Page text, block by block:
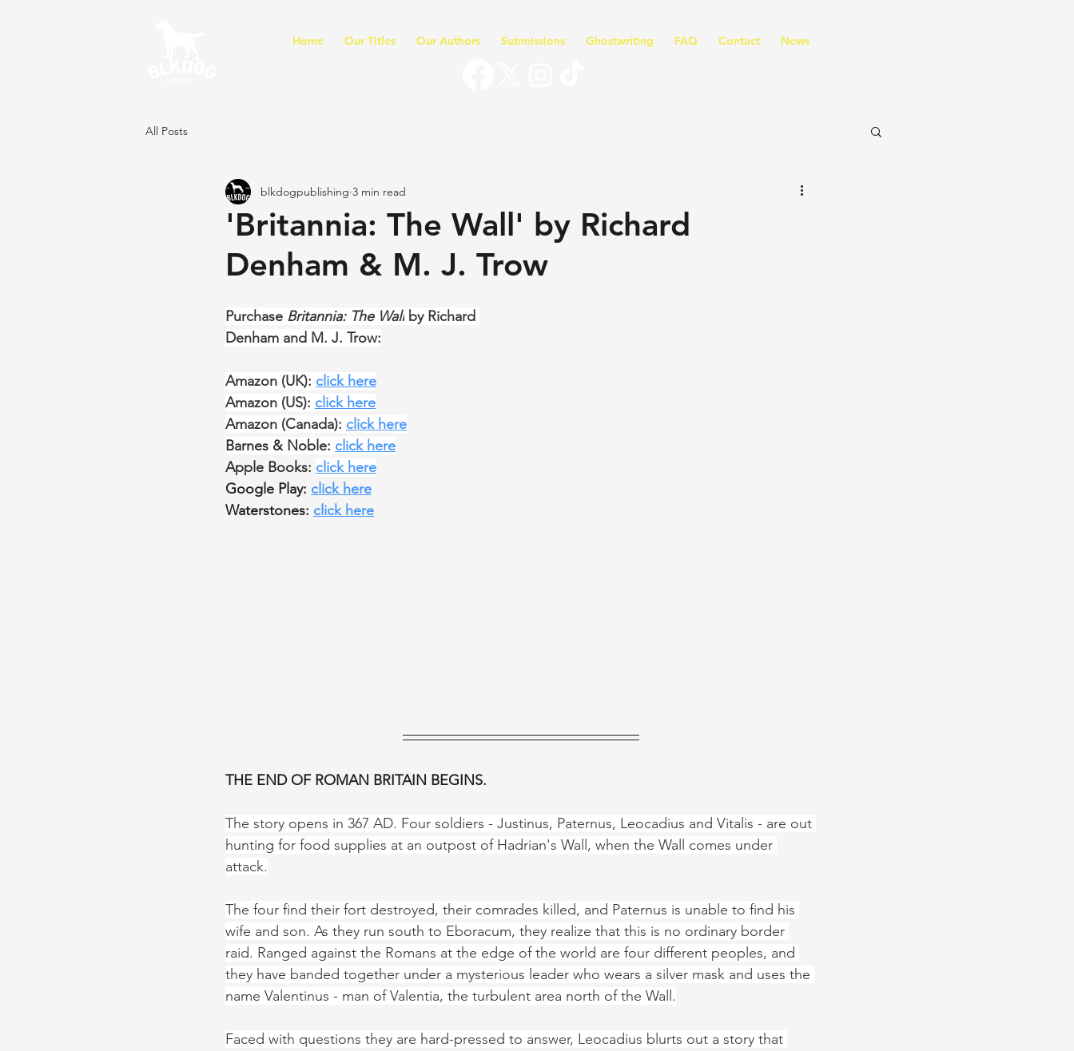
Home Our Titles Our Authors Submissions Ghostwriting FAQ Contact News
All Posts
'Britannia: The Wall' by Richard
Denham & M. J. Trow
blkdogpublishing 3 min read
Purchase Britannia: The Wall by Richard
Denham and M. J. Trow:
Amazon (UK): click here
Amazon (US): click here
Amazon (Canada): click here
Barnes & Noble: click here
Apple Books: click here
Google Play: click here
Waterstones: click here
THE END OF ROMAN BRITAIN BEGINS.
The story opens in 367 AD. Four soldiers - Justinus, Paternus, Leocadius and Vitalis - are out
hunting for food supplies at an outpost of Hadrian's Wall, when the Wall comes under
attack.
The four find their fort destroyed, their comrades killed, and Paternus is unable to find his
wife and son. As they run south to Eboracum, they realize that this is no ordinary border
raid. Ranged against the Romans at the edge of the world are four different peoples, and
they have banded together under a mysterious leader who wears a silver mask and uses the
name Valentinus - man of Valentia, the turbulent area north of the Wall.
Faced with questions they are hard-pressed to answer, Leocadius blurts out a story that